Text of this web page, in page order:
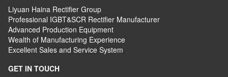
Liyuan Haina Rectifier Group
Professional IGBT&SCR Rectifier Manufacturer
Advanced Production Equipment
Wealth of Manufacturing Experience
Excellent Sales and Service System
GET IN TOUCH